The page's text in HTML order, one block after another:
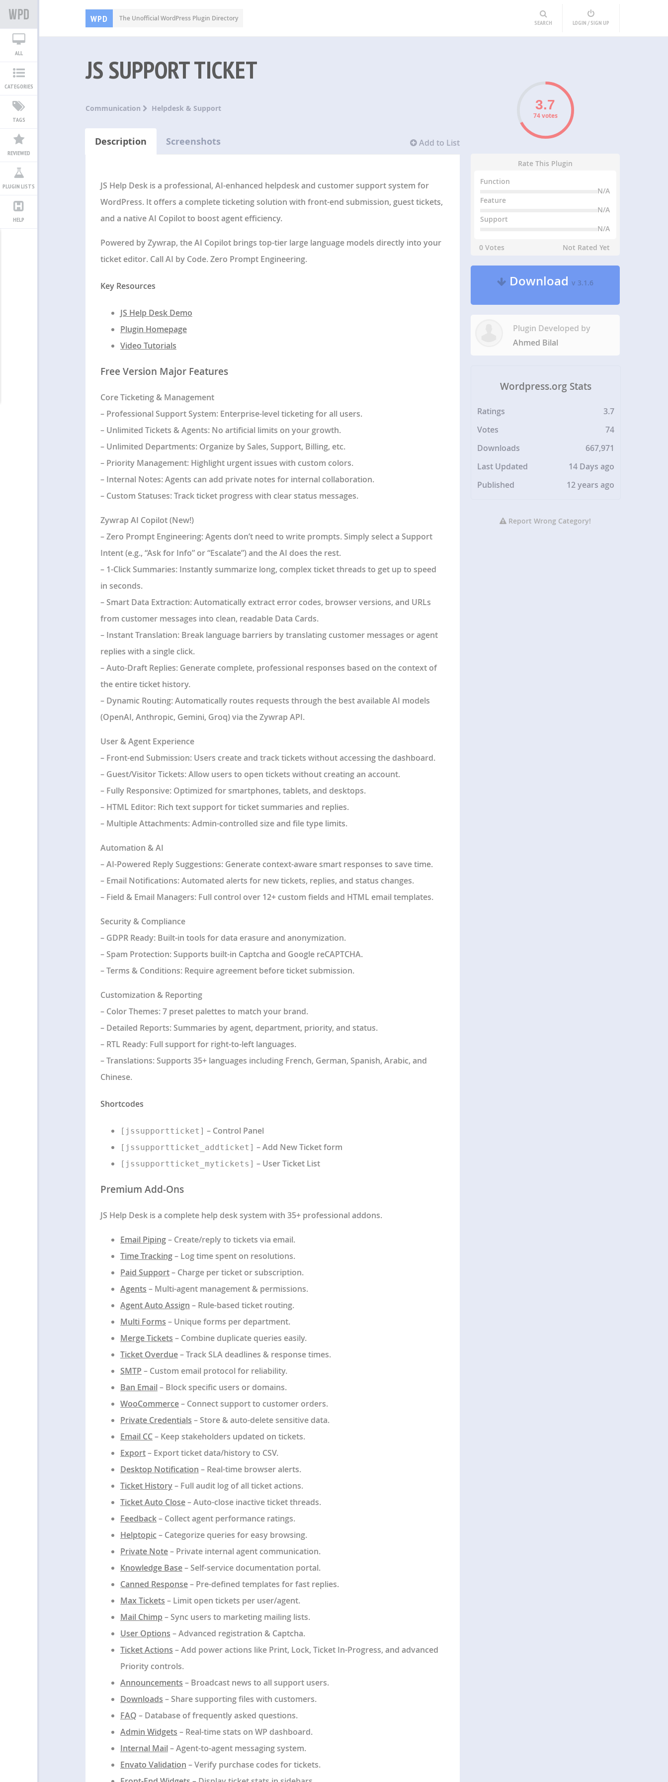
WPD The Unofficial WordPress Plugin Directory
SEARCH LOGIN / SIGN UP
ALL
CATEGORIES
TAGS
REVIEWED
PLUGIN LISTS
HELP
JS SUPPORT TICKET
Communication Helpdesk & Support
Add to List
Description Screenshots
JS Help Desk is a professional, AI-enhanced helpdesk and customer support system for
WordPress. It offers a complete ticketing solution with front-end submission, guest tickets,
and a native AI Copilot to boost agent efficiency.
Powered by Zywrap, the AI Copilot brings top-tier large language models directly into your
ticket editor. Call AI by Code. Zero Prompt Engineering.
Key Resources
JS Help Desk Demo
Plugin Homepage
Video Tutorials
Free Version Major Features
Core Ticketing & Management
– Professional Support System: Enterprise-level ticketing for all users.
– Unlimited Tickets & Agents: No artificial limits on your growth.
– Unlimited Departments: Organize by Sales, Support, Billing, etc.
– Priority Management: Highlight urgent issues with custom colors.
– Internal Notes: Agents can add private notes for internal collaboration.
– Custom Statuses: Track ticket progress with clear status messages.
Zywrap AI Copilot (New!)
–Zero Prompt Engineering:Agents don’t need to write prompts. Simply select a Support
Intent (e.g., “Ask for Info” or “Escalate”) and the AI does the rest.
– 1-Click Summaries:Instantly summarize long, complex ticket threads to get up to speed
in seconds.
–Smart Data Extraction:Automatically extract error codes, browser versions, and URLs
from customer messages into clean, readable Data Cards.
– Instant Translation:Break language barriers by translating customer messages or agent
replies with a single click.
–Auto-Draft Replies:Generate complete, professional responses based on the context of
the entire ticket history.
– Dynamic Routing:Automatically routes requests through the best available AI models
(OpenAI, Anthropic, Gemini, Groq) via the Zywrap API.
User & Agent Experience
– Front-end Submission: Users create and track tickets without accessing the dashboard.
– Guest/Visitor Tickets: Allow users to open tickets without creating an account.
– Fully Responsive: Optimized for smartphones, tablets, and desktops.
– HTML Editor: Rich text support for ticket summaries and replies.
– Multiple Attachments: Admin-controlled size and file type limits.
Automation & AI
–AI-Powered Reply Suggestions: Generate context-aware smart responses to save time.
– Email Notifications: Automated alerts for new tickets, replies, and status changes.
– Field & Email Managers: Full control over 12+ custom fields and HTML email templates.
Security & Compliance
– GDPR Ready: Built-in tools for data erasure and anonymization.
–Spam Protection: Supports built-in Captcha and Google reCAPTCHA.
–Terms & Conditions: Require agreement before ticket submission.
Customization & Reporting
– Color Themes: 7 preset palettes to match your brand.
– Detailed Reports: Summaries by agent, department, priority, and status.
– RTL Ready: Full support for right-to-left languages.
–Translations: Supports 35+ languages including French, German, Spanish, Arabic, and
Chinese.
Shortcodes
[jssupportticket] – Control Panel
[jssupportticket_addticket] – Add New Ticket form
[jssupportticket_mytickets] – User Ticket List
Premium Add-Ons
JS Help Desk is a complete help desk system with 35+ professional addons.
Email Piping– Create/reply to tickets via email.
Time Tracking– Log time spent on resolutions.
Paid Support– Charge per ticket or subscription.
Agents – Multi-agent management & permissions.
Agent Auto Assign – Rule-based ticket routing.
Multi Forms – Unique forms per department.
Merge Tickets – Combine duplicate queries easily.
Ticket Overdue– Track SLA deadlines & response times.
SMTP – Custom email protocol for reliability.
Ban Email – Block specific users or domains.
WooCommerce– Connect support to customer orders.
Private Credentials – Store & auto-delete sensitive data.
Email CC– Keep stakeholders updated on tickets.
Export– Export ticket data/history to CSV.
Desktop Notification – Real-time browser alerts.
Ticket History– Full audit log of all ticket actions.
Ticket Auto Close– Auto-close inactive ticket threads.
Feedback– Collect agent performance ratings.
Helptopic– Categorize queries for easy browsing.
Private Note– Private internal agent communication.
Knowledge Base– Self-service documentation portal.
Canned Response– Pre-defined templates for fast replies.
Max Tickets – Limit open tickets per user/agent.
Mail Chimp – Sync users to marketing mailing lists.
User Options – Advanced registration & Captcha.
Ticket Actions – Add power actions like Print, Lock, Ticket In-Progress, and advanced
Priority controls.
Announcements – Broadcast news to all support users.
Downloads – Share supporting files with customers.
FAQ – Database of frequently asked questions.
Admin Widgets – Real-time stats on WP dashboard.
Internal Mail – Agent-to-agent messaging system.
Envato Validation – Verify purchase codes for tickets.
74 votes
Rate This Plugin
Function
N/A
Feature
N/A
Support
N/A
0 Votes
Not Rated Yet
Downloadv 3.1.6
Plugin Developed by
Ahmed Bilal
Wordpress.org Stats
Ratings
3.7
Votes
74
Downloads
667,971
Last Updated
14 Days ago
Published
12 years ago
Report Wrong Category!